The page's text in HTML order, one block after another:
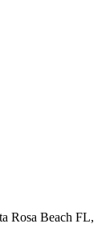
Rosa Beach FL,